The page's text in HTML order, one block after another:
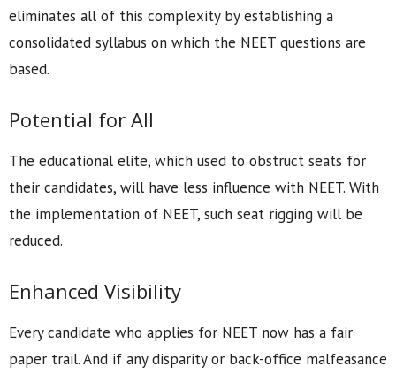
eliminates all of this complexity by establishing a
consolidated syllabus on which the NEET questions are
based.
Potential for All
The educational elite, which used to obstruct seats for
their candidates, will have less influence with NEET. With
the implementation of NEET, such seat rigging will be
reduced.
Enhanced Visibility
Every candidate who applies for NEET now has a fair
paper trail. And if any disparity or back-office malfeasance